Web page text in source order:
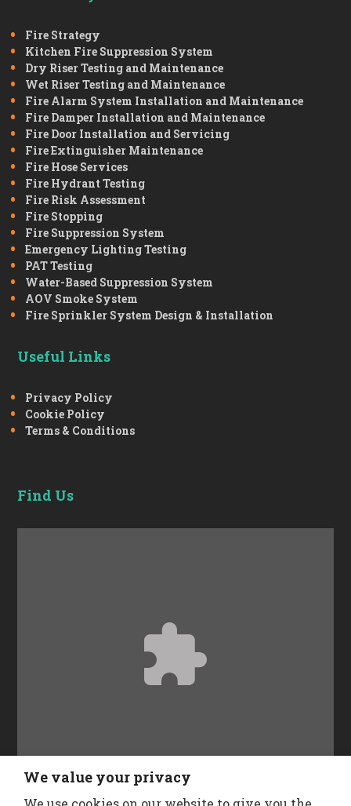
Fire Strategy
Kitchen Fire Suppression System
Dry Riser Testing and Maintenance
Wet Riser Testing and Maintenance
Fire Alarm System Installation and Maintenance
Fire Damper Installation and Maintenance
Fire Door Installation and Servicing
Fire Extinguisher Maintenance
Fire Hose Services
Fire Hydrant Testing
Fire Risk Assessment
Fire Stopping
Fire Suppression System
Emergency Lighting Testing
PAT Testing
Water-Based Suppression System
AOV Smoke System
Fire Sprinkler System Design & Installation
Useful Links
Privacy Policy
Cookie Policy
Terms & Conditions
Find Us
AcceptFunctionalcookies to view the content.
We value your privacy